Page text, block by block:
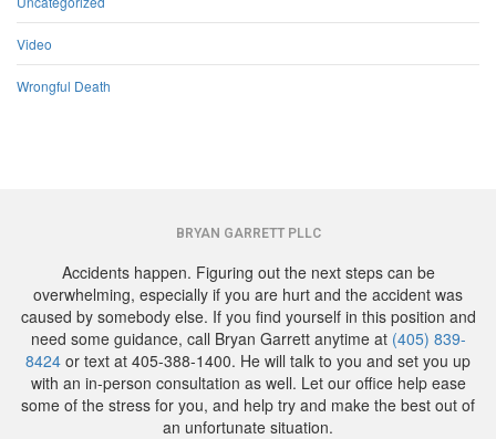
Video
Wrongful Death
BRYAN GARRETT PLLC
Accidents happen. Figuring out the next steps can be
overwhelming, especially if you are hurt and the accident was
caused by somebody else. If you find yourself in this position and
need some guidance, call Bryan Garrett anytime at (405) 839-
8424 or text at 405-388-1400. He will talk to you and set you up
with an in-person consultation as well. Let our office help ease
some of the stress for you, and help try and make the best out of
an unfortunate situation.